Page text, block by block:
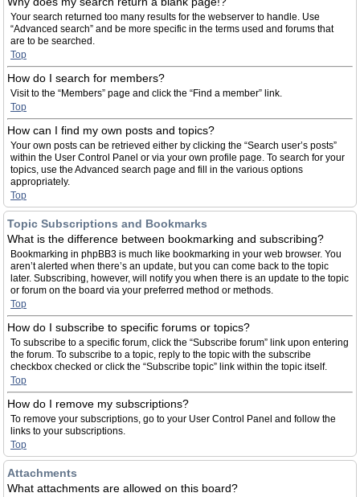
Your search returned too many results for the webserver to handle. Use
“Advanced search” and be more specific in the terms used and forums that
are to be searched.
Top
How do I search for members?
Visit to the “Members” page and click the “Find a member” link.
Top
How can I find my own posts and topics?
Your own posts can be retrieved either by clicking the “Search user’s posts”
within the User Control Panel or via your own profile page. To search for your
topics, use the Advanced search page and fill in the various options
appropriately.
Top
Topic Subscriptions and Bookmarks
What is the difference between bookmarking and subscribing?
Bookmarking in phpBB3 is much like bookmarking in your web browser. You
aren’t alerted when there’s an update, but you can come back to the topic
later. Subscribing, however, will notify you when there is an update to the topic
or forum on the board via your preferred method or methods.
Top
How do I subscribe to specific forums or topics?
To subscribe to a specific forum, click the “Subscribe forum” link upon entering
the forum. To subscribe to a topic, reply to the topic with the subscribe
checkbox checked or click the “Subscribe topic” link within the topic itself.
Top
How do I remove my subscriptions?
To remove your subscriptions, go to your User Control Panel and follow the
links to your subscriptions.
Top
Attachments
What attachments are allowed on this board?